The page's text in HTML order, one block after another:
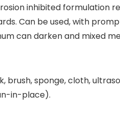
inhibited formulation
Can be used, with
can darken and mixed
brush, sponge, cloth,
in-place).